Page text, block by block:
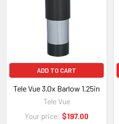
ADD TO CART
Tele Vue 3.0x Barlow 1.25in
Tele Vue
Your price: $197.00